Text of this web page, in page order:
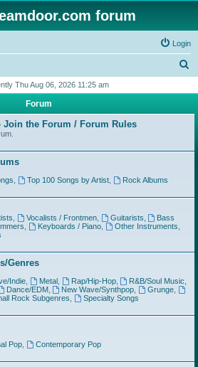
forum
Login
r
h
Thu Aug 06, 2026 11:25 am
Forum
Join the Forum / Forum Rules
Top 100 Songs by Artist,
Rock Albums
Vocalists / Frontmen, Guitarists
Bass
Keyboards / Piano, Other Instruments
Genres
Indie, Metal, Rap/Hip-Hop, R&B/Soul Music
Dance/EDM, New Wave/Synthpop Grunge
Rock Subgenres
Specialty Songs
Pop,
Contemporary Pop